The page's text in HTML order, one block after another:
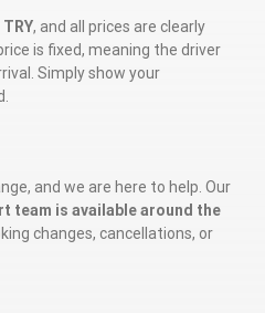
TRY, and all prices are clearly
is fixed, meaning the driver
Simply show your
and we are here to help. Our
team is available around the
changes, cancellations, or